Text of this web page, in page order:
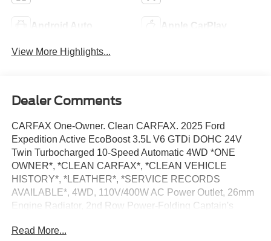
Android Auto Apple CarPlay
View More Highlights...
Dealer Comments
CARFAX One-Owner. Clean CARFAX. 2025 Ford
Expedition Active EcoBoost 3.5L V6 GTDi DOHC 24V
Twin Turbocharged 10-Speed Automatic 4WD *ONE
OWNER*, *CLEAN CARFAX*, *CLEAN VEHICLE
HISTORY*, *LEATHER*, *SERVICE RECORDS
AVAILABLE*, 4WD, 110V/400W AC Power Outlet, 26mm
Engine Radiator, 2nd Row Power-Folding Captain's
Seating, 3rd Row Vinyl Seats, 4-Door Intelligent Access
Read More...